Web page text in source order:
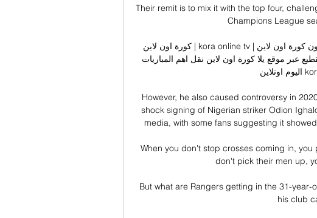
Their remit is to mix it with the top four,
Champions League
كورة اون لاين | kora online tv | مباريات اليوم بث مباشر كوره اون كورة اون لاين kora online
اليوم اونلاين kora online tv.
However, he also caused controversy in
shock signing of Nigerian striker Odion
media, with some fans suggesting it
When you don't stop crosses coming in,
don't pick their men up,
But what are Rangers getting in the 31-
his club